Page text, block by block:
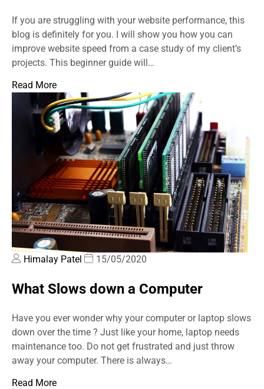
If you are struggling with your website performance, this
blog is definitely for you. I will show you how you can
improve website speed from a case study of my client’s
projects. This beginner guide will…
Read More
Himalay Patel 15/05/2020
What Slows down a Computer
Have you ever wonder why your computer or laptop slows
down over the time ? Just like your home, laptop needs
maintenance too. Do not get frustrated and just throw
away your computer. There is always…
Read More